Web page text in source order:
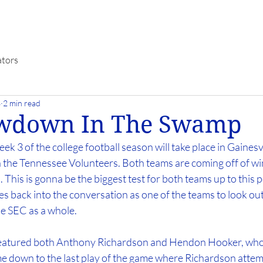
In The Swamp
2 min read
3 of the college football season will take place in
Tennessee Volunteers. Both teams are coming off of
This is gonna be the biggest test for both teams up to this
back into the conversation as one of the teams to look
SEC as a whole.
both Anthony Richardson and Hendon Hooker,
down to the last play of the game where Richardson